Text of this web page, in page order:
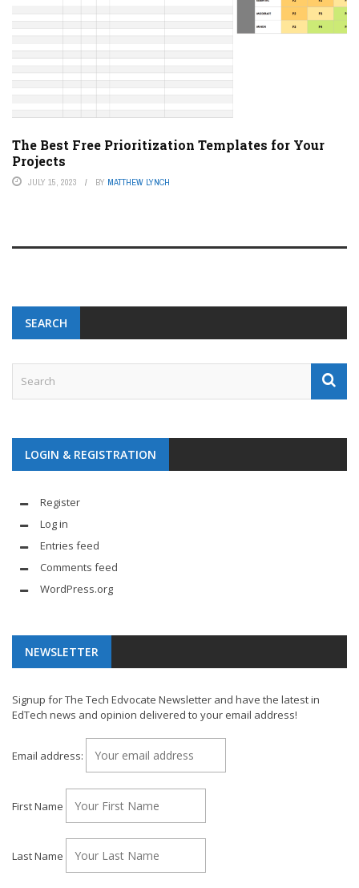
The Best Free Prioritization Templates for Your
Projects
JULY 15, 2023 BY MATTHEW LYNCH
SEARCH
LOGIN & REGISTRATION
Register
Log in
Entries feed
Comments feed
WordPress.org
NEWSLETTER
Signup for The Tech Edvocate Newsletter and have the latest in
EdTech news and opinion delivered to your email address!
Email address:
First Name
Last Name